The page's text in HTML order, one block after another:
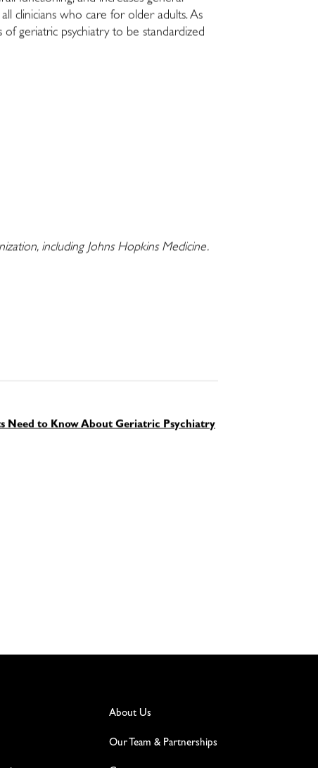
clinicians who care for older adults. As
geriatric psychiatry to be standardized
including Johns Hopkins Medicine.
Need to Know About Geriatric Psychiatry
About Us
Our Team & Partnerships